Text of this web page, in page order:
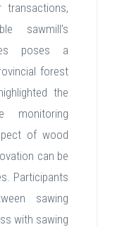
sawmill’s
poses a
forest
the
monitoring
of wood
can be
Participants
sawing
with sawing